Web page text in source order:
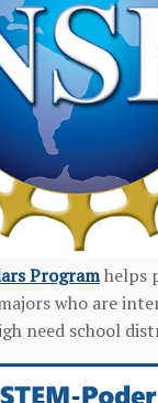
Programhelps
who are
need school